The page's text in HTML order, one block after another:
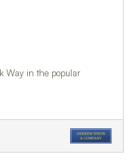
Way in the popular